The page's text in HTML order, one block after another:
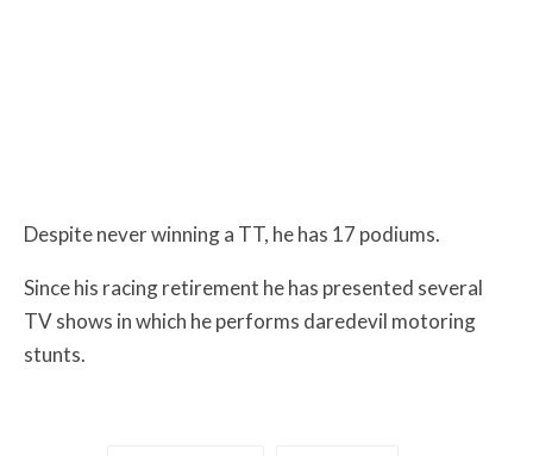
Despite never winning a TT, he has 17 podiums.
Since his racing retirement he has presented several
TV shows in which he performs daredevil motoring
stunts.